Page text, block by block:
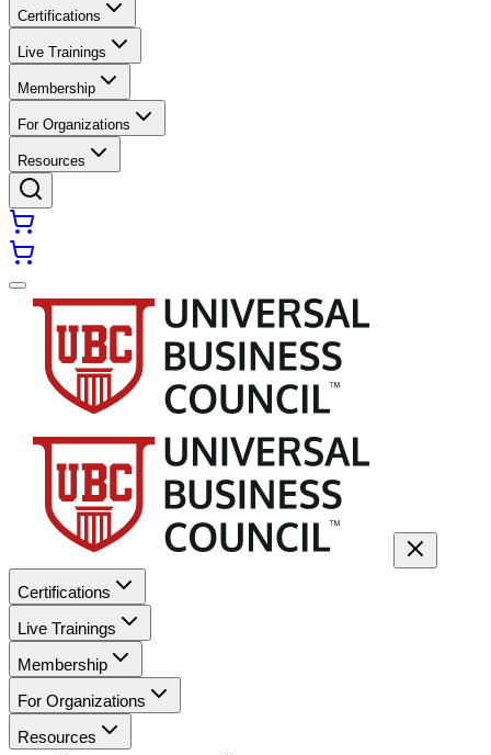
Certifications
Live Trainings
Membership
For Organizations
Resources
Certifications
Live Trainings
Membership
For Organizations
Resources